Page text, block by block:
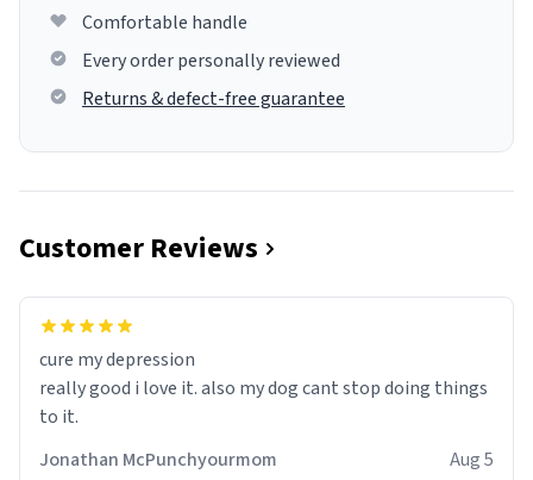
Comfortable handle
Every order personally reviewed
Returns & defect-free guarantee
Customer Reviews
cure my depression
really good i love it. also my dog cant stop doing things
to it.
Jonathan McPunchyourmom
Aug 5